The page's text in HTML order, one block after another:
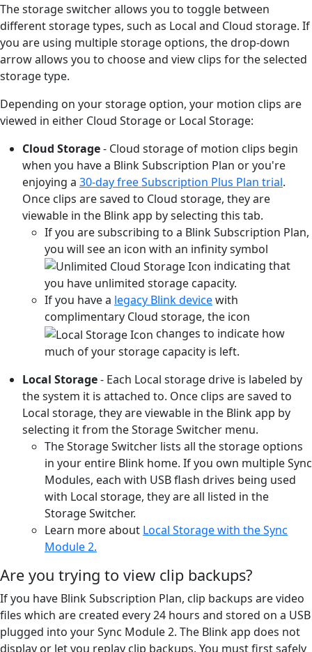
The storage switcher allows you to toggle between
different storage types, such as Local and Cloud storage. If
you are using multiple storage options, the drop-down
arrow allows you to choose and view clips for the selected
storage type.
Depending on your storage option, your motion clips are
viewed in either Cloud Storage or Local Storage:
Cloud Storage- Cloud storage of motion clips begin
when you have a Blink Subscription Plan or you're
enjoying a 30-day free Subscription Plus Plan trial.
Once clips are saved to Cloud storage, they are
viewable in the Blink app by selecting this tab.
If you are subscribing to a Blink Subscription Plan,
you will see an icon with an infinity symbol
indicating that
you have unlimited storage capacity.
If you have a legacy Blink devicewith
complimentary Cloud storage, the icon
changes to indicate how
much of your storage capacity is left.
Local Storage- Each Local storage drive is labeled by
the system it is attached to. Once clips are saved to
Local storage, they are viewable in the Blink app by
selecting it from the Storage Switcher menu.
The Storage Switcher lists all the storage options
in your entire Blink home. If you own multiple Sync
Modules, each with USB flash drives being used
with Local storage, they are all listed in the
Storage Switcher.
Learn more about Local Storage with the Sync
Module 2.
Are you trying to view clip backups?
If you have Blink Subscription Plan, clip backups are video
files which are created every 24 hours and stored on a USB
plugged into your Sync Module 2. The Blink app does not
display or let you replay clip backups. You must first safely